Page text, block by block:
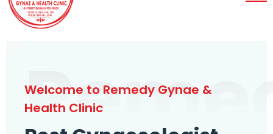
Welcome to Remedy Gynae &
Health Clinic